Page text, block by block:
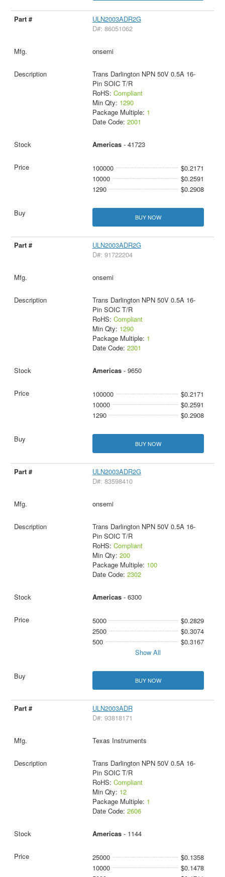
ULN2003ADR2G
D#: 86051062
onsemi
Trans Darlington NPN 50V 0.5A 16-
Pin SOIC T/R
RoHS: Compliant
Min Qty: 1290
Package Multiple: 1
Date Code: 2001
Americas- 41723
100000
$0.2171
10000
$0.2591
1290
$0.2908
BUY NOW
ULN2003ADR2G
D#: 91722204
onsemi
Trans Darlington NPN 50V 0.5A 16-
Pin SOIC T/R
RoHS: Compliant
Min Qty: 1290
Package Multiple: 1
Date Code: 2301
Americas- 9650
100000
$0.2171
10000
$0.2591
1290
$0.2908
BUY NOW
ULN2003ADR2G
D#: 83598410
onsemi
Trans Darlington NPN 50V 0.5A 16-
Pin SOIC T/R
RoHS: Compliant
Min Qty: 200
Package Multiple: 100
Date Code: 2302
Americas- 6300
5000
$0.2829
2500
$0.3074
500
$0.3167
Show All
BUY NOW
ULN2003ADR
D#: 93818171
Texas Instruments
Trans Darlington NPN 50V 0.5A 16-
Pin SOIC T/R
RoHS: Compliant
Min Qty: 12
Package Multiple: 1
Date Code: 2606
Americas- 1144
25000
$0.1358
10000
$0.1478